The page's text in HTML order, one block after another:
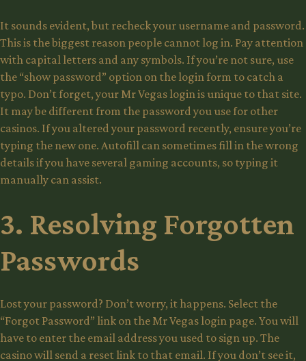
It sounds evident, but recheck your username and password.
This is the biggest reason people cannot log in. Pay attention
with capital letters and any symbols. If you’re not sure, use
the “show password” option on the login form to catch a
typo. Don’t forget, your Mr Vegas login is unique to that site.
It may be different from the password you use for other
casinos. If you altered your password recently, ensure you’re
typing the new one. Autofill can sometimes fill in the wrong
details if you have several gaming accounts, so typing it
manually can assist.
3. Resolving Forgotten
Passwords
Lost your password? Don’t worry, it happens. Select the
“Forgot Password” link on the Mr Vegas login page. You will
have to enter the email address you used to sign up. The
casino will send a reset link to that email. If you don’t see it,